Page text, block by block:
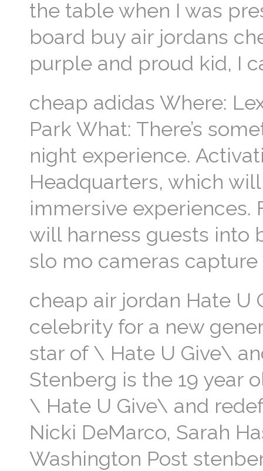
the table when I was
board buy air jordans
purple and proud kid, I
cheap adidas Where:
Park What: There’s
night experience.
Headquarters, which
immersive experiences.
will harness guests into
slo mo cameras
cheap air jordan Hate U
celebrity for a new
star of \ Hate U Give\
Stenberg is the 19 year
\ Hate U Give\ and
Nicki DeMarco, Sarah
Washington Post